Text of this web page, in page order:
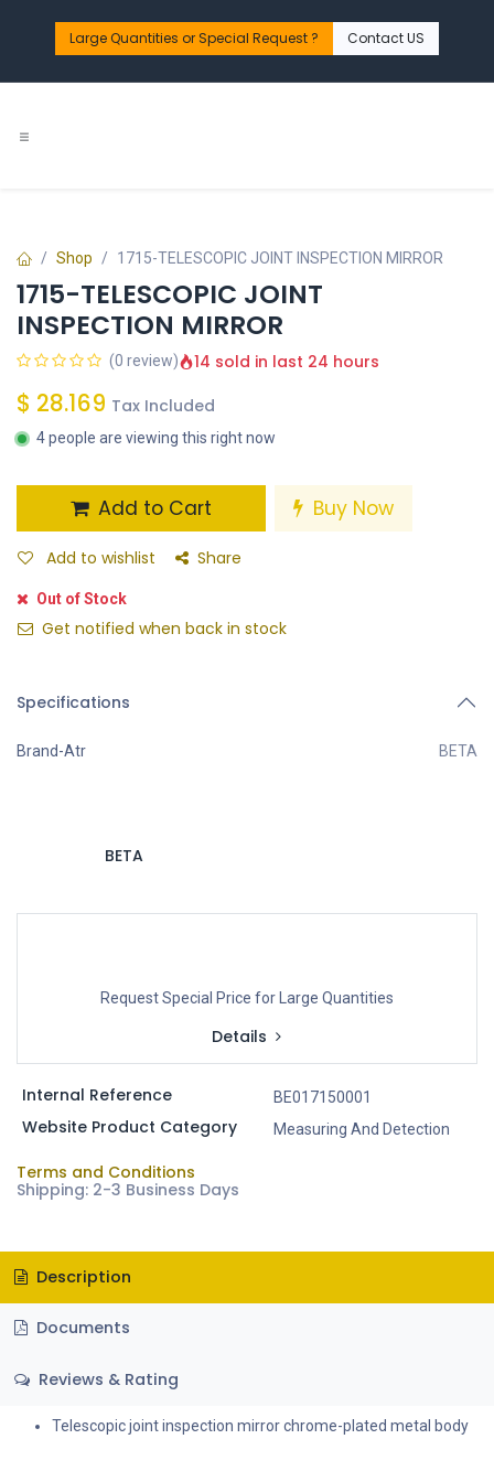
Large Quantities or Special Request ?​ Contact US
Shop 1715-TELESCOPIC JOINT INSPECTION MIRROR
1715-TELESCOPIC JOINT
INSPECTION MIRROR
(0 review) 14 sold in last 24 hours
$ 28.169 Tax Included
4 people are viewing this right now
Add to Cart Buy Now
Add to wishlist Share
Out of Stock
Get notified when back in stock
Specifications
Brand-Atr BETA
BETA
Request Special Price for Large Quantities
Details
Internal Reference BE017150001
Website Product Category Measuring And Detection
Terms and Conditions
Shipping: 2-3 Business Days
Description
Documents
Reviews & Rating
Telescopic joint inspection mirror chrome-plated metal body